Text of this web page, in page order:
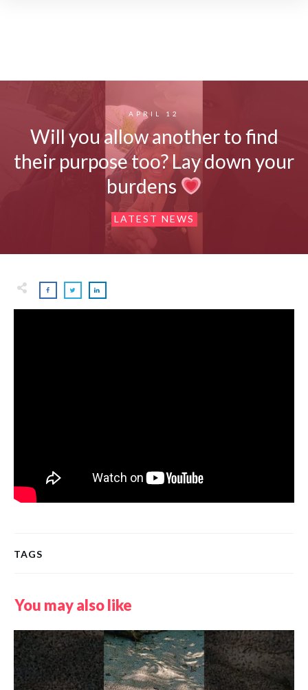
APRIL 12
Will you allow another to find
their purpose too? Lay down your
burdens
LATEST NEWS
TAGS
You may also like